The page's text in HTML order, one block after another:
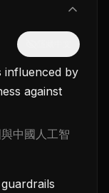
influenced by
against
中國人工智